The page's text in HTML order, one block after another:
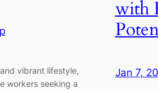
vibrant lifestyle,
workers seeking a
with
Jan 7,